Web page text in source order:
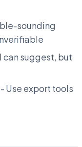
sounding
can suggest, but
- Use export tools